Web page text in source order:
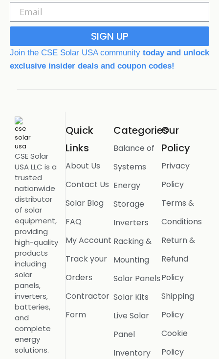
SIGN UP
Join the CSE Solar USA community today and unlock
exclusive insider deals and coupon codes!
CSE Solar
USA LLC is a
trusted
nationwide
distributor
of solar
equipment,
providing
high-quality
products
including
solar
panels,
inverters,
batteries,
and
complete
energy
solutions.
Quick
Links
About Us
Contact Us
Solar Blog
FAQ
My Account
Track your
Orders
Contractor
Form
Categories
Balance of
Systems
Energy
Storage
Inverters
Racking &
Mounting
Solar Panels
Solar Kits
Live Solar
Panel
Inventory
Our
Policy
Privacy
Policy
Terms &
Conditions
Return &
Refund
Policy
Shipping
Policy
Cookie
Policy